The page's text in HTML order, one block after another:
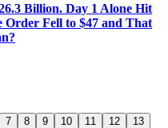
Billion. Day 1 Alone Hit
Order Fell to $47 and That
7 8 9 10 11 12 13